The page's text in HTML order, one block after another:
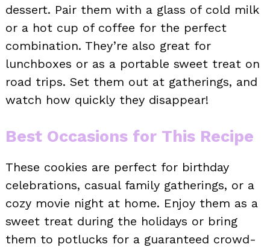
dessert. Pair them with a glass of cold milk
or a hot cup of coffee for the perfect
combination. They’re also great for
lunchboxes or as a portable sweet treat on
road trips. Set them out at gatherings, and
watch how quickly they disappear!
Best Occasions for This Recipe
These cookies are perfect for birthday
celebrations, casual family gatherings, or a
cozy movie night at home. Enjoy them as a
sweet treat during the holidays or bring
them to potlucks for a guaranteed crowd-